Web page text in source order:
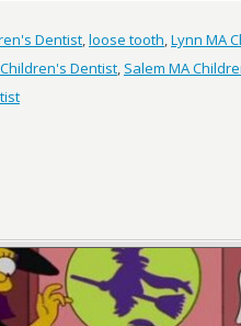
Dentist,loose tooth,Lynn MA
Dentist, Salem MA